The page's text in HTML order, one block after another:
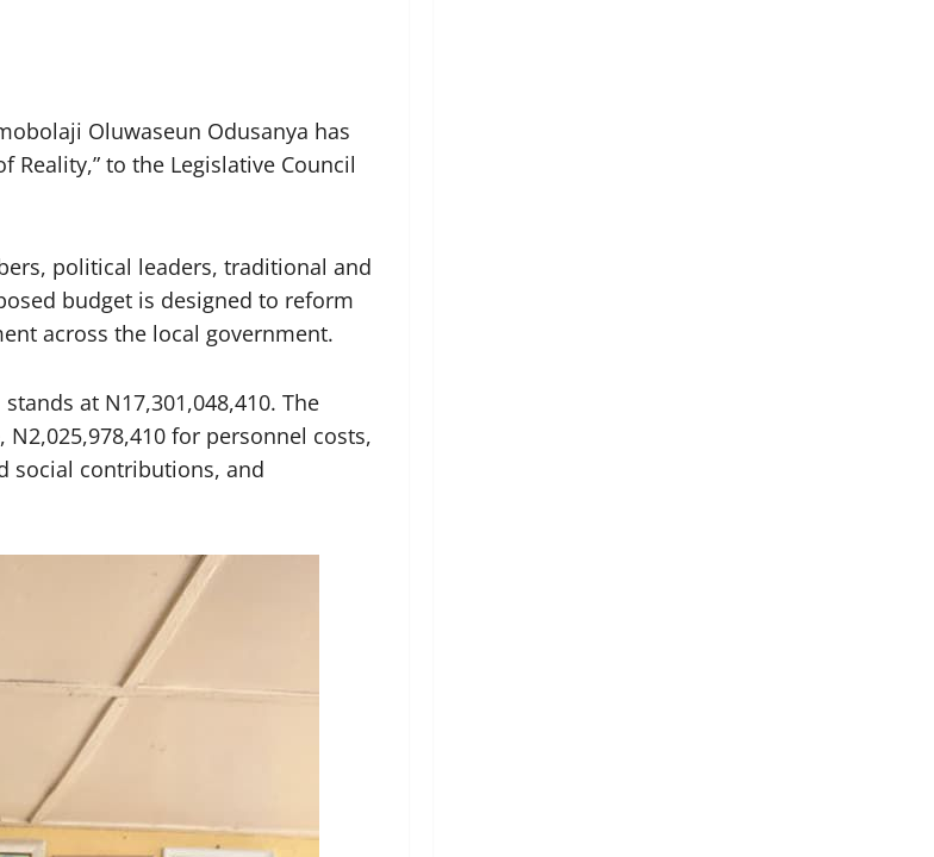
Oluwaseun Odusanya has
Reality,” to the Legislative Council
political leaders, traditional and
budget is designed to reform
across the local government.
at N17,301,048,410. The
for personnel costs,
social contributions, and